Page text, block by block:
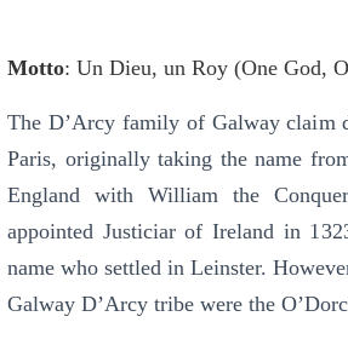
Motto: Un Dieu, un Roy (One God,
The D’Arcy family of Galway claim
Paris, originally taking the name
England with William the
appointed Justiciar of Ireland in
name who settled in Leinster.
Galway D’Arcy tribe were the